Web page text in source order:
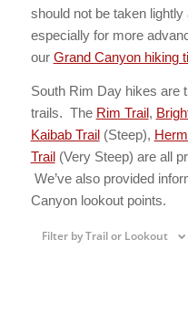
should not be taken
especially for more
our Grand Canyon hiking
South Rim Day hikes are
trails. The Rim Trail,
Kaibab Trail(Steep),
Trail(Very Steep) are all
We’ve also provided
Canyon lookout points.
Filter by Trail or Lookout